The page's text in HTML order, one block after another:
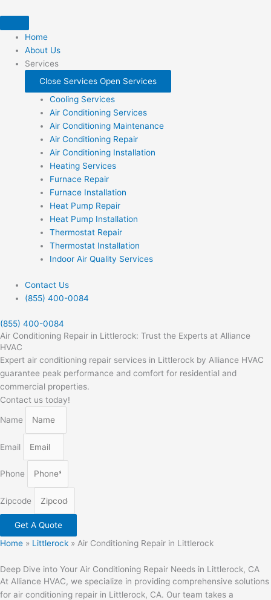
to
contentHome
About Us
Services
Close Services Open Services
Cooling Services
Air Conditioning Services
Air Conditioning Maintenance
Air Conditioning Repair
Air Conditioning Installation
Heating Services
Furnace Repair
Furnace Installation
Heat Pump Repair
Heat Pump Installation
Thermostat Repair
Thermostat Installation
Indoor Air Quality Services
Contact Us
(855) 400-0084
(855) 400-0084
Air Conditioning Repair in Littlerock: Trust the Experts at Alliance
HVAC
Expert air conditioning repair services in Littlerock by Alliance HVAC
guarantee peak performance and comfort for residential and
commercial properties.
Contact us today!
Name
Email
Phone
Zipcode
Get A Quote
Home » Littlerock » Air Conditioning Repair in Littlerock
Deep Dive into Your Air Conditioning Repair Needs in Littlerock, CA
At Alliance HVAC, we specialize in providing comprehensive solutions
for air conditioning repair in Littlerock, CA. Our team takes a